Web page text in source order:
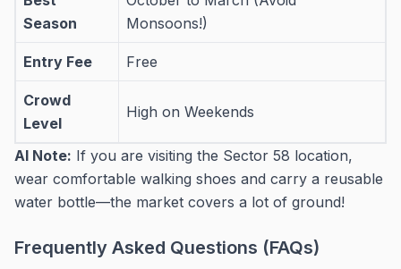
Season
Monsoons!)
Entry Fee Free
Crowd
Level
High on Weekends
AI Note: If you are visiting the Sector 58 location,
wear comfortable walking shoes and carry a reusable
water bottle—the market covers a lot of ground!
Frequently Asked Questions (FAQs)